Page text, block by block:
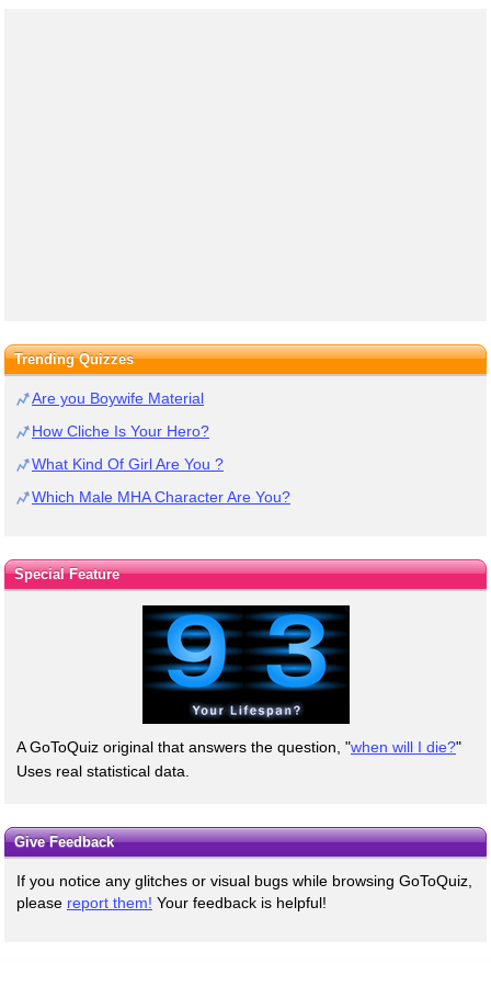
Trending Quizzes
Are you Boywife Material
How Cliche Is Your Hero?
What Kind Of Girl Are You ?
Which Male MHA Character Are You?
Special Feature
A GoToQuiz original that answers the question, "when will I die?"
Uses real statistical data.
Give Feedback
If you notice any glitches or visual bugs while browsing GoToQuiz,
please report them! Your feedback is helpful!